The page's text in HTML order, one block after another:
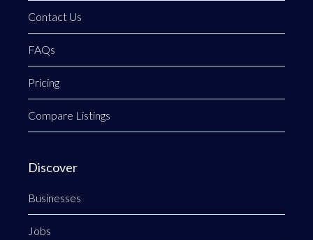
Contact Us
FAQs
Pricing
Compare Listings
Discover
Businesses
Jobs